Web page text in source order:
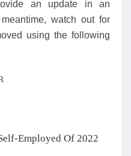
an update in an
watch out for
using the following
Employed Of 2022